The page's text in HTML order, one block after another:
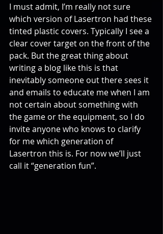
I must admit, I’m really not sure
which version of Lasertron had these
tinted plastic covers. Typically I see a
clear cover target on the front of the
pack. But the great thing about
writing a blog like this is that
inevitably someone out there sees it
and emails to educate me when I am
not certain about something with
the game or the equipment, so I do
invite anyone who knows to clarify
for me which generation of
Lasertron this is. For now we’ll just
call it “generation fun”.